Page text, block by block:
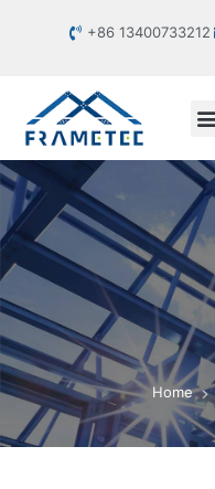
+86 13400733212
Home